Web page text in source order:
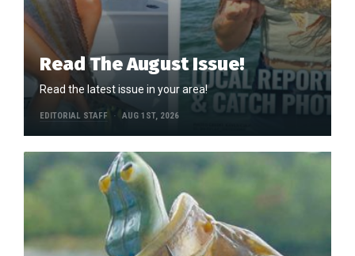
Read The August Issue!
Read the latest issue in your area!
EDITORIAL STAFF AUG 1ST, 2026